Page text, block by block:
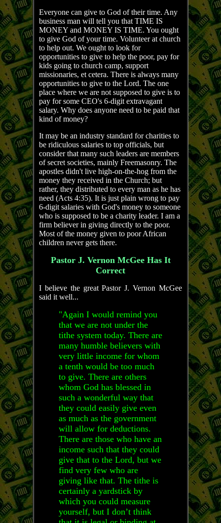
Everyone can give to God of their time. Any
business man will tell you that TIME IS
MONEY and MONEY IS TIME. You ought
to give God of your time. Volunteer at church
to help out. We ought to look for
opportunities to give to help the poor, pay for
kids going to church camp, support
missionaries, et cetera. There is always many
opportunities to give to the Lord. The one
place where we are not supposed to give is to
pay for some CEO's 6-digit extravagant
salary. Why does anyone need to be paid that
kind of money?
It may be an industry standard for charities to
be ridiculous salaries to top officials, but
consider that many such leaders are members
of secret societies, mainly Freemasonry. The
apostles didn't live high-on-the-hog from the
money they received in the Church; but
rather, they distributed to every man as he has
need (Acts 4:35). It is just plain wrong to pay
6-digit salaries with God's money to someone
who is supposed to be a charity leader. I am a
firm believer in giving directly to the poor.
Most of the money given to poor African
children never gets there.
Pastor J. Vernon McGee Has It
Correct
I believe the great Pastor J. Vernon McGee
said it well...
"Again I would remind you
that we are not under the
tithe system today. There are
many humble believers with
very little income for whom
a tenth would be too much
to give. There are others
whom God has blessed in
such a wonderful way that
they could easily give even
as much as the government
will allow for deductions.
There are those who have an
income such that they could
give that to the Lord, but we
find very few who are
giving like that. The tithe is
certainly a yardstick by
which you could measure
yourself, but I don’t think